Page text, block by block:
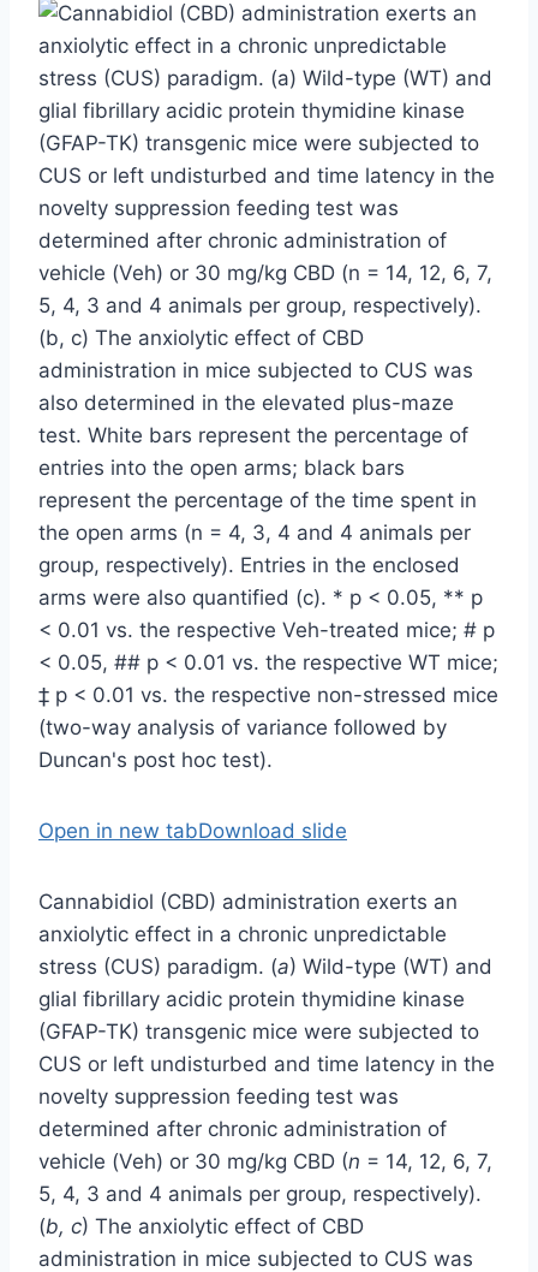
Open in new tabDownload slide
Cannabidiol (CBD) administration exerts an
anxiolytic effect in a chronic unpredictable
stress (CUS) paradigm. (a) Wild-type (WT) and
glial fibrillary acidic protein thymidine kinase
(GFAP-TK) transgenic mice were subjected to
CUS or left undisturbed and time latency in the
novelty suppression feeding test was
determined after chronic administration of
vehicle (Veh) or 30 mg/kg CBD (n = 14, 12, 6, 7,
5, 4, 3 and 4 animals per group, respectively).
(b, c) The anxiolytic effect of CBD
administration in mice subjected to CUS was